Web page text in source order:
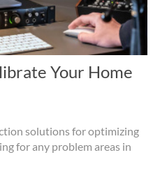
Your Home
solutions for optimizing
for any problem areas in